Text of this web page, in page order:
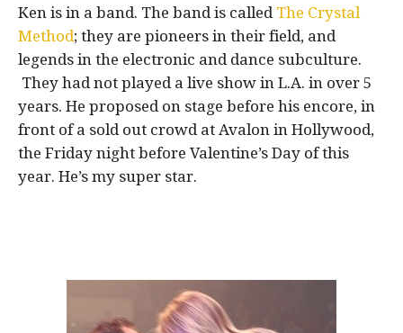
Ken is in a band. The band is called The Crystal
Method; they are pioneers in their field, and
legends in the electronic and dance subculture.
They had not played a live show in L.A. in over 5
years. He proposed on stage before his encore, in
front of a sold out crowd at Avalon in Hollywood,
the Friday night before Valentine’s Day of this
year. He’s my super star.